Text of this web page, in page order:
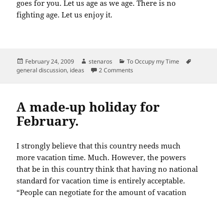
goes for you. Let us age as we age. There is no
fighting age. Let us enjoy it.
Posted
on
February 24, 2009 Author
stenaros Categories
To Occupy my Time
general discussion, ideas 2 Comments
A made-up holiday for
February.
I strongly believe that this country needs much
more vacation time. Much. However, the powers
that be in this country think that having no national
standard for vacation time is entirely acceptable.
“People can negotiate for the amount of vacation